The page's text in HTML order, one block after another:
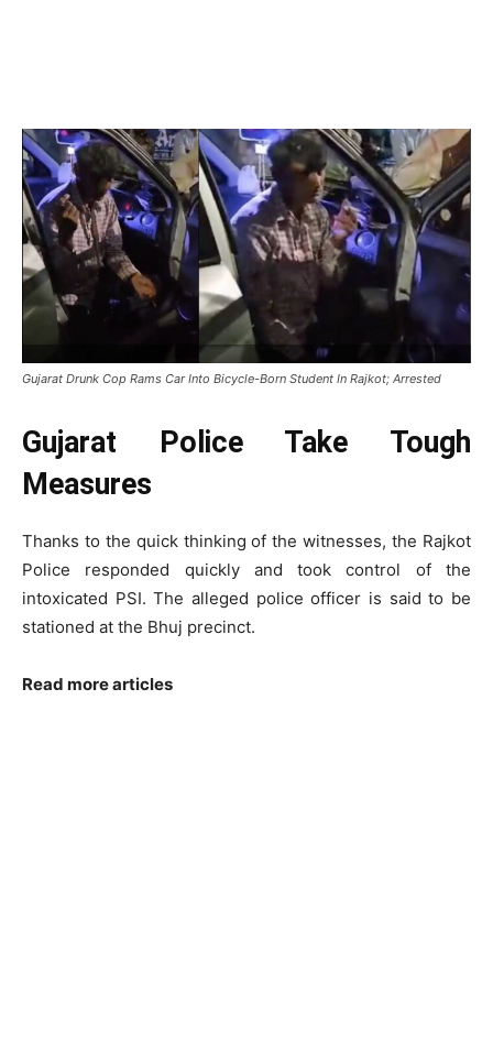
Gujarat Drunk Cop Rams Car Into Bicycle-Born Student In Rajkot; Arrested
Gujarat Police Take Tough
Measures
Thanks to the quick thinking of the witnesses, the Rajkot
Police responded quickly and took control of the
intoxicated PSI. The alleged police officer is said to be
stationed at the Bhuj precinct.
Read more articles